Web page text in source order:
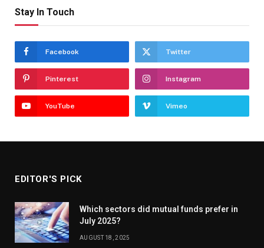
Stay In Touch
Facebook Twitter
Pinterest Instagram
YouTube Vimeo
EDITOR'S PICK
Which sectors did mutual funds prefer in
July 2025?
AUGUST 18, 2025